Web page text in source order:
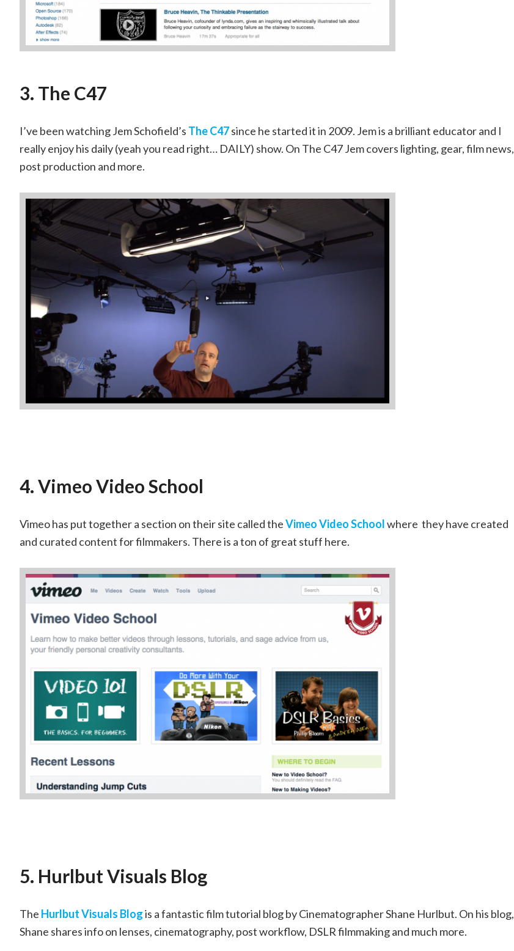
3. The C47
I’ve been watching Jem Schofield’s The C47since he started it in 2009. Jem is a brilliant educator and I
really enjoy his daily (yeah you read right… DAILY) show. On The C47 Jem covers lighting, gear, film news,
post production and more.
4. Vimeo Video School
Vimeo has put together a section on their site called theVimeo Video Schoolwhere they have created
and curated content for filmmakers. There is a ton of great stuff here.
5. Hurlbut Visuals Blog
The Hurlbut Visuals Blogis a fantastic film tutorial blog by Cinematographer Shane Hurlbut. On his blog,
Shane shares info on lenses, cinematography, post workflow, DSLR filmmaking and much more.